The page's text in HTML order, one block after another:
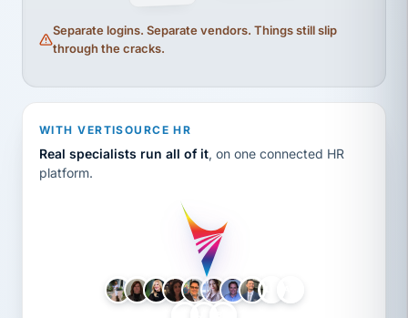
Separate logins. Separate vendors. Things still slip
through the cracks.
WITH VERTISOURCE HR
Real specialists run all of it, on one connected HR
platform.